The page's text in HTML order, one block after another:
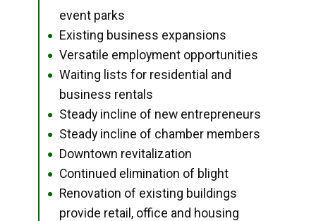
event parks
● Existing business expansions
● Versatile employment opportunities
●
Waiting lists for residential and
business rentals
● Steady incline of new entrepreneurs
● Steady incline of chamber members
● Downtown revitalization
● Continued elimination of blight
●
Renovation of existing buildings
provide retail, office and housing